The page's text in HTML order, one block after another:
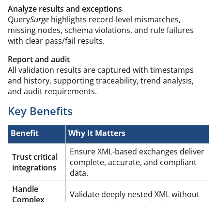
Analyze results and exceptions
QuerySurge highlights record-level mismatches,
missing nodes, schema violations, and rule failures
with clear pass/fail results.
Report and audit
All validation results are captured with timestamps
and history, supporting traceability, trend analysis,
and audit requirements.
Key Benefits
Benefit​ Why It Matters
Trust critical
integrations
Ensure XML-based exchanges deliver
complete, accurate, and compliant
data.​
Handle
Complex
Validate deeply nested XML without